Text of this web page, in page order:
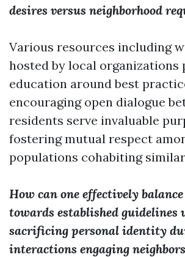
desires versus neighborhood
Various resources including
hosted by local organizations
education around best
encouraging open dialogue
residents serve invaluable
fostering mutual respect
populations cohabiting similar
How can one effectively
towards established guidelines
sacrificing personal identity
interactions engaging